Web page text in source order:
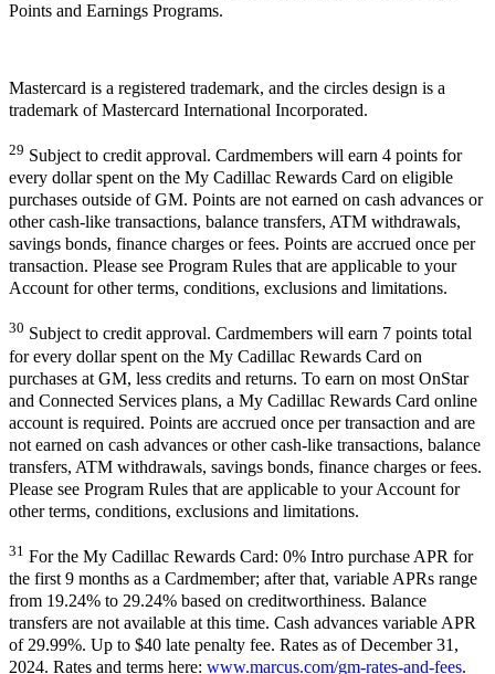
Points and Earnings Programs.
Mastercard is a registered trademark, and the circles design is a
trademark of Mastercard International Incorporated.
29 Subject to credit approval. Cardmembers will earn 4 points for
every dollar spent on the My Cadillac Rewards Card on eligible
purchases outside of GM. Points are not earned on cash advances or
other cash-like transactions, balance transfers, ATM withdrawals,
savings bonds, finance charges or fees. Points are accrued once per
transaction. Please see Program Rules that are applicable to your
Account for other terms, conditions, exclusions and limitations.
30 Subject to credit approval. Cardmembers will earn 7 points total
for every dollar spent on the My Cadillac Rewards Card on
purchases at GM, less credits and returns. To earn on most OnStar
and Connected Services plans, a My Cadillac Rewards Card online
account is required. Points are accrued once per transaction and are
not earned on cash advances or other cash-like transactions, balance
transfers, ATM withdrawals, savings bonds, finance charges or fees.
Please see Program Rules that are applicable to your Account for
other terms, conditions, exclusions and limitations.
31 For the My Cadillac Rewards Card: 0% Intro purchase APR for
the first 9 months as a Cardmember; after that, variable APRs range
from 19.24% to 29.24% based on creditworthiness. Balance
transfers are not available at this time. Cash advances variable APR
of 29.99%. Up to $40 late penalty fee. Rates as of December 31,
2024. Rates and terms here: www.marcus.com/gm-rates-and-fees.